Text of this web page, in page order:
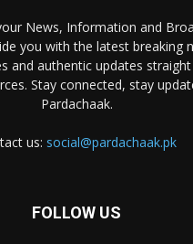
News, Information and
you with the latest breaking
and authentic updates
Stay connected, stay
Pardachaak.
us: social@pardachaak.pk
FOLLOW US